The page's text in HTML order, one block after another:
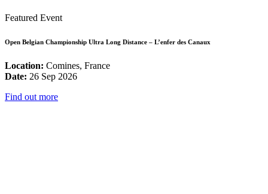
Featured Event
Open Belgian Championship Ultra Long Distance – L’enfer des Canaux
Location: Comines, France
Date: 26 Sep 2026
Find out more